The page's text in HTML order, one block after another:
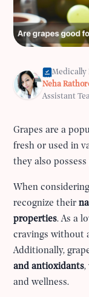
Medically
Neha
Assistant
Grapes are a
fresh or used in
they also
When
recognize their
properties. As a
cravings without
Additionally,
and antioxidants,
and wellness.